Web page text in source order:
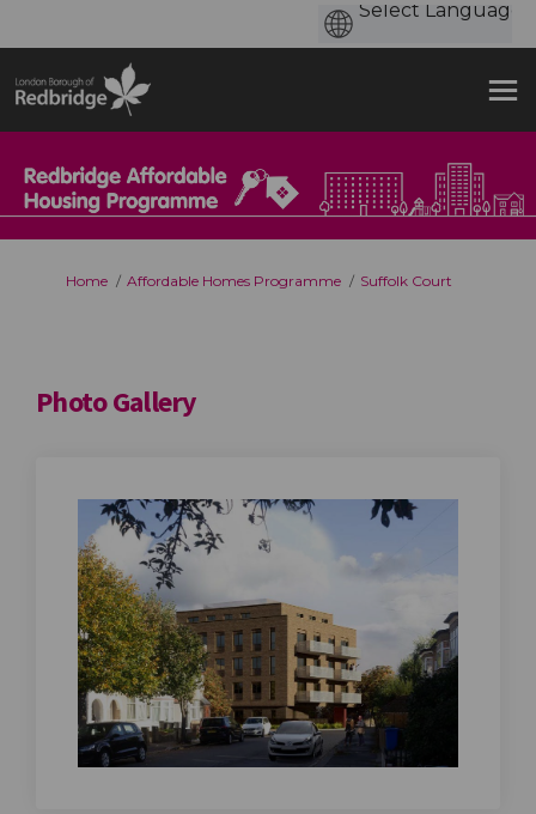
You are here:
Home Affordable Homes Programme Suffolk Court
Photo Gallery